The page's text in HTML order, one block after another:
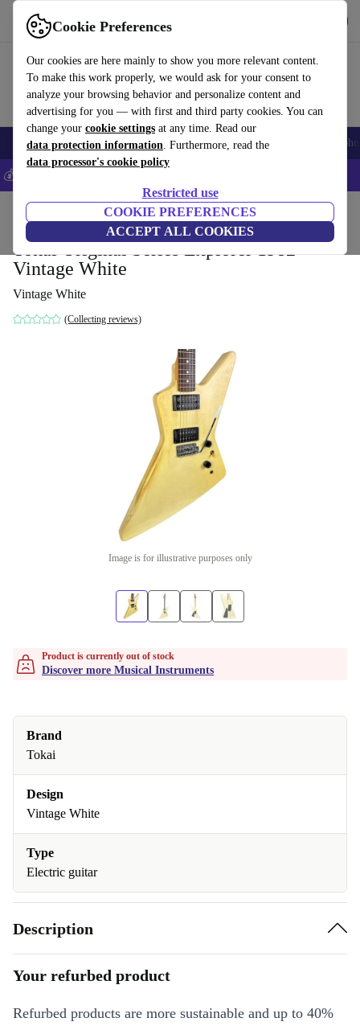
Cookie Preferences
Our cookies are here mainly to show you more relevant content.
To make this work properly, we would ask for your consent to
analyze your browsing behavior and personalize content and
advertising for you — with first and third party cookies. You can
change your cookie settings at any time. Read our
data protection information. Furthermore, read the
data processor's cookie policy
Restricted use
COOKIE PREFERENCES
ACCEPT ALL COOKIES
Use refurbed fast and easy
Smartphones Laptops Tablets Smartwatches Accessories
💰Save 5% MORE on all iPhones – Code: IPHONEDEAL –
Household Musical Instruments
Tokai Original Series Explorer 1982 -
Vintage White
Vintage White
(Collecting reviews)
Image is for illustrative purposes only
Product is currently out of stock
Discover more Musical Instruments
Brand
Tokai
Design
Vintage White
Type
Electric guitar
Description
Your refurbed product
Refurbed products are more sustainable and up to 40%